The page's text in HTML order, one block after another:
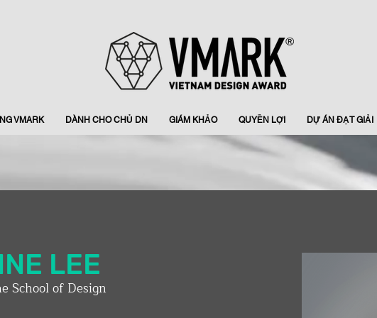
VMARK DÀNH CHO CHỦ DN GIÁM KHẢO QUYỀN LỢI DỰ ÁN ĐẠT GIẢI
LEE
School of Design